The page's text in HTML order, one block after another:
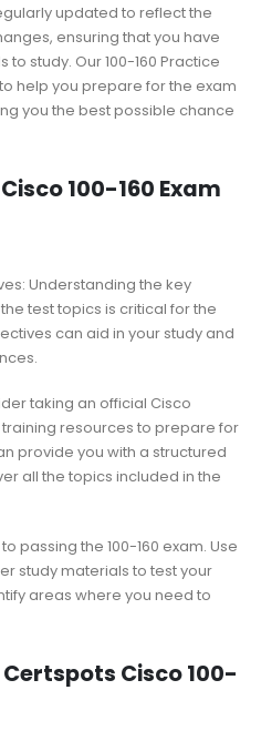
updated to reflect the
ensuring that you have
study. Our 100-160 Practice
help you prepare for the exam
you the best possible chance
100-160 Exam
Understanding the key
test topics is critical for the
can aid in your study and
taking an official Cisco
resources to prepare for
provide you with a structured
all the topics included in the
passing the 100-160 exam. Use
study materials to test your
areas where you need to
Cisco 100-